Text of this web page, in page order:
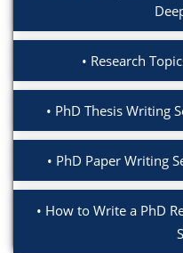
Research
PhD Thesis Writing
PhD Paper Writing
How to Write a PhD